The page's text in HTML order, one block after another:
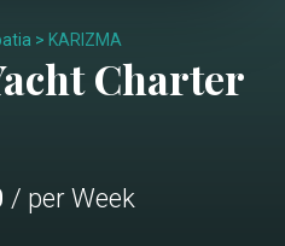
> KARIZMA
Charter
/ per Week